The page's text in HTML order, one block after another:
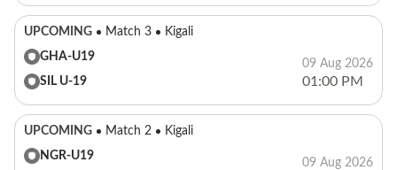
UPCOMING Match 3
Kigali
GHA-U19
SIL U-19
09 Aug 2026
01:00 PM
UPCOMING Match 2
Kigali
NGR-U19
09 Aug 2026